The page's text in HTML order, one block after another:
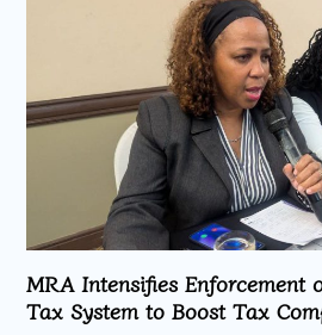
MRA Intensifies Enforcement
Tax System to Boost Tax